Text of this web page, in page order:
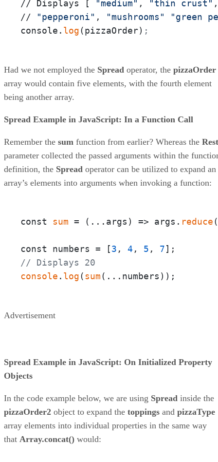
// Displays [ "medium" , "thin crust"
//
"pepperoni" , "mushrooms"
"green
console. log(pizzaOrder) ;
Had we not employed the Spread operator, the pizzaOrder
array would contain five elements, with the fourth element
being another array.
Spread Example in JavaScript: In a Function Call
Remember the sum function from earlier? Whereas the Rest
parameter collected the passed arguments within the
definition, the Spread operator can be utilized to expand an
array’s elements into arguments when invoking a function:
const sum = ( ...args ) => args. reduce(
const numbers = [3 , 4 , 5 , 7
// Displays 20
console . log(sum(...numbers));
Advertisement
Spread Example in JavaScript: On Initialized Property
Objects
In the code example below, we are using Spread inside the
pizzaOrder2 object to expand the toppings and pizzaType
array elements into individual properties in the same way
that Array.concat() would: